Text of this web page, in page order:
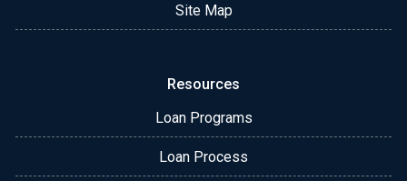
Site Map
Resources
Loan Programs
Loan Process